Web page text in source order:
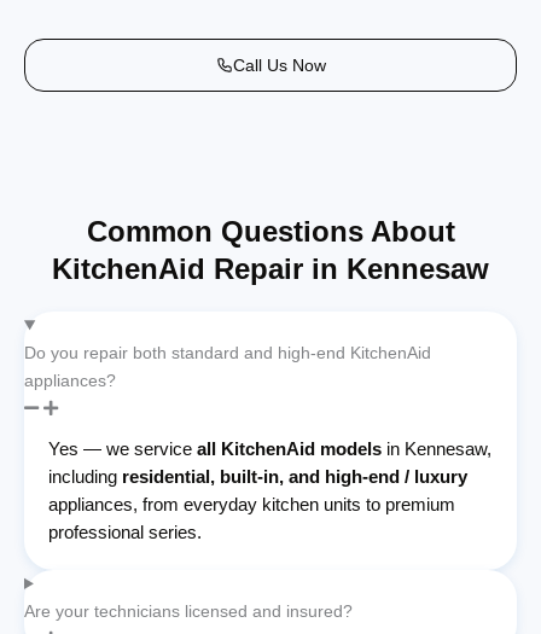
Call Us Now
Common Questions About
KitchenAid Repair in Kennesaw
Do you repair both standard and high-end KitchenAid
appliances?
Yes — we service all KitchenAid models in Kennesaw,
including residential, built-in, and high-end / luxury
appliances, from everyday kitchen units to premium
professional series.
Are your technicians licensed and insured?